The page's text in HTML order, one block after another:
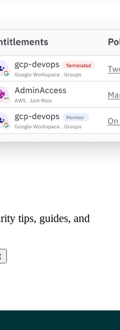
tips, guides, and